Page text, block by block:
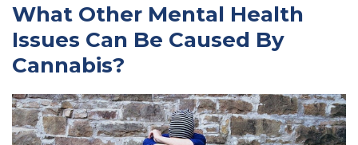
What Other Mental Health
Issues Can Be Caused By
Cannabis?